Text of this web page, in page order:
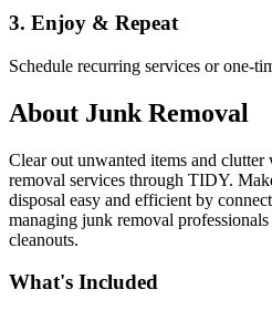
3. Enjoy & Repeat
Schedule recurring services or one-
About Junk Removal
Clear out unwanted items and
removal services through TIDY.
disposal easy and efficient by
managing junk removal
cleanouts.
What's Included